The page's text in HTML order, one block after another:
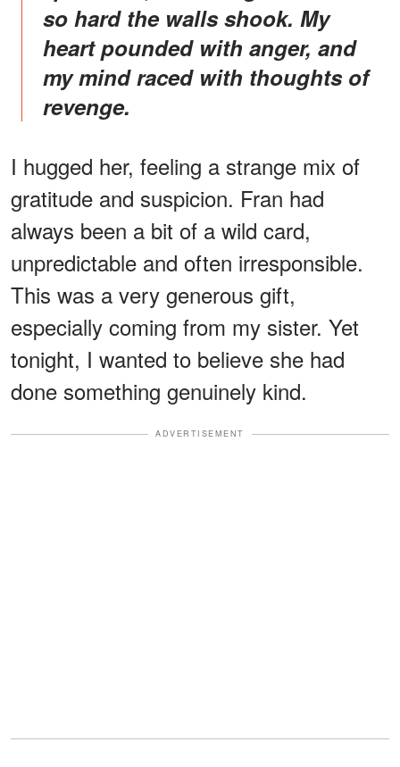
so hard the walls shook. My
heart pounded with anger, and
my mind raced with thoughts of
revenge.
I hugged her, feeling a strange mix of
gratitude and suspicion. Fran had
always been a bit of a wild card,
unpredictable and often irresponsible.
This was a very generous gift,
especially coming from my sister. Yet
tonight, I wanted to believe she had
done something genuinely kind.
ADVERTISEMENT